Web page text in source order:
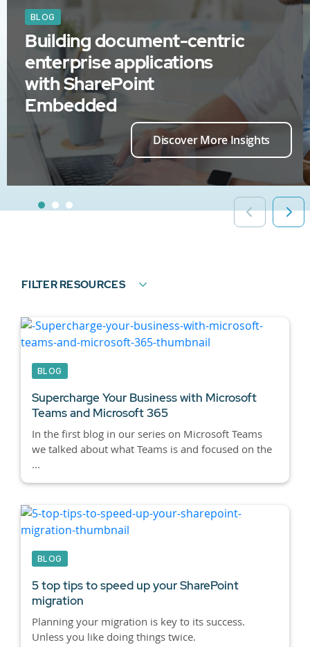
BLOG
Building document-centric
enterprise applications
with SharePoint
Embedded
Discover More Insights
FILTER RESOURCES
BLOG
Supercharge Your Business with Microsoft
Teams and Microsoft 365
In the first blog in our series on Microsoft Teams
we talked about what Teams is and focused on the
...
BLOG
5 top tips to speed up your SharePoint
migration
Planning your migration is key to its success.
Unless you like doing things twice.